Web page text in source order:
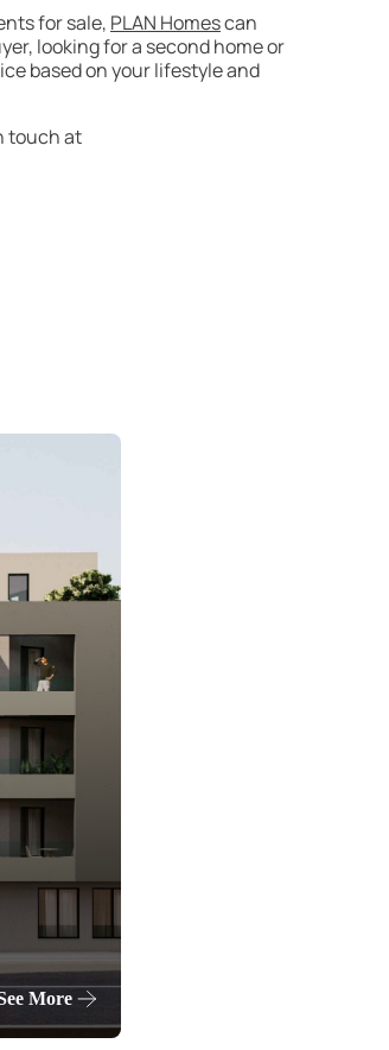
for sale, PLAN Homescan
looking for a second home or
based on your lifestyle and
touch at
More